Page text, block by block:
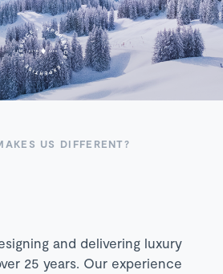
US DIFFERENT?
and delivering luxury
25 years. Our experience